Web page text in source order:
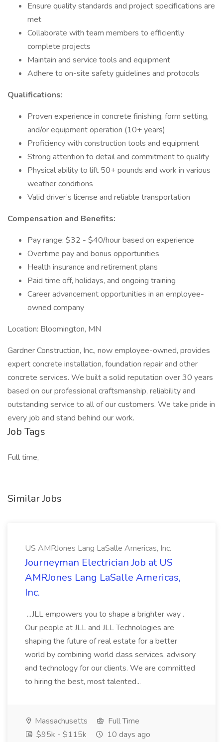
Ensure quality standards and project specifications are
met
Collaborate with team members to efficiently
complete projects
Maintain and service tools and equipment
Adhere to on-site safety guidelines and protocols
Qualifications:
Proven experience in concrete finishing, form setting,
and/or equipment operation (10+ years)
Proficiency with construction tools and equipment
Strong attention to detail and commitment to quality
Physical ability to lift 50+ pounds and work in various
weather conditions
Valid driver’s license and reliable transportation
Compensation and Benefits:
Pay range: $32 - $40/hour based on experience
Overtime pay and bonus opportunities
Health insurance and retirement plans
Paid time off, holidays, and ongoing training
Career advancement opportunities in an employee-
owned company
Location: Bloomington, MN
Gardner Construction, Inc., now employee-owned, provides
expert concrete installation, foundation repair and other
concrete services. We built a solid reputation over 30 years
based on our professional craftsmanship, reliability and
outstanding service to all of our customers. We take pride in
every job and stand behind our work.
Job Tags
Full time,
Similar Jobs
US AMRJones Lang LaSalle Americas, Inc.
Journeyman Electrician Job at US
AMRJones Lang LaSalle Americas,
Inc.
...JLL empowers you to shape a brighter way .
Our people at JLL and JLL Technologies are
shaping the future of real estate for a better
world by combining world class services, advisory
and technology for our clients. We are committed
to hiring the best, most talented...
Massachusetts
Full Time
$95k - $115k
10 days ago